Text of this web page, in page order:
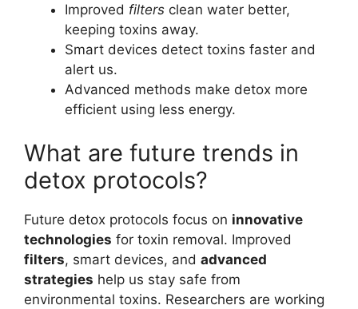
Improved filters clean water better,
keeping toxins away.
Smart devices detect toxins faster and
alert us.
Advanced methods make detox more
efficient using less energy.
What are future trends in
detox protocols?
Future detox protocols focus on innovative
technologies for toxin removal. Improved
filters, smart devices, and advanced
strategies help us stay safe from
environmental toxins. Researchers are working